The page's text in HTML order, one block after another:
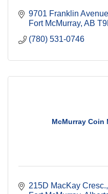
9701 Franklin Avenue
Fort McMurray AB
(780) 531-0746
McMurray Coin
215D MacKay Cresc.